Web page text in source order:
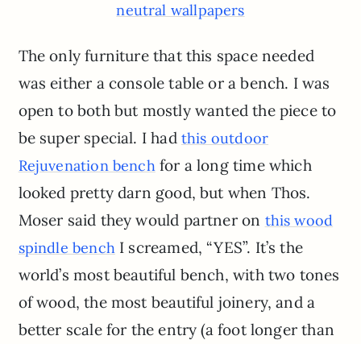
neutral wallpapers
The only furniture that this space needed
was either a console table or a bench. I was
open to both but mostly wanted the piece to
be super special. I had this outdoor
Rejuvenation benchfor a long time which
looked pretty darn good, but when Thos.
Moser said they would partner on this wood
spindle benchI screamed, “YES”. It’s the
world’s most beautiful bench, with two tones
of wood, the most beautiful joinery, and a
better scale for the entry (a foot longer than